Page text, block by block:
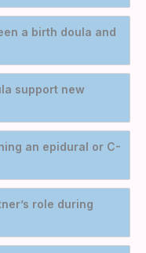
a birth doula and
support new
an epidural or C-
role during